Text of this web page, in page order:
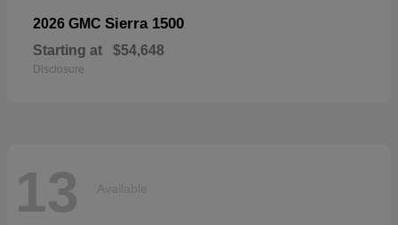
2026 GMC Sierra 1500
Starting at $54,648
Disclosure
13 Available